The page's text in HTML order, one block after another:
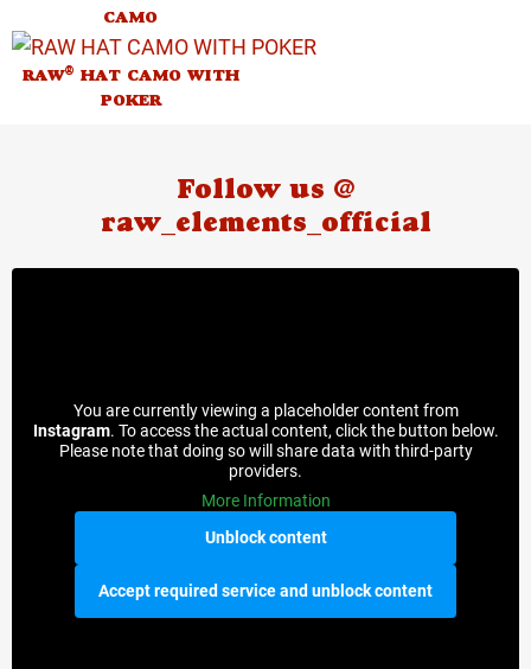
CAMO
RAW® HAT CAMO WITH
POKER
Follow us @
raw_elements_official
You are currently viewing a placeholder content from
Instagram. To access the actual content, click the button below.
Please note that doing so will share data with third-party
providers.
More Information
Unblock content
Accept required service and unblock content